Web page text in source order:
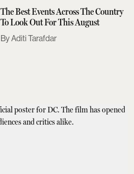
The Best Events Across The Country
To Look Out For This August
Aditi Tarafdar